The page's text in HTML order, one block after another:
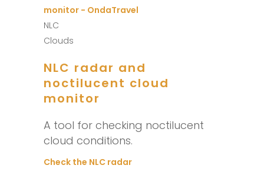
NLC
Clouds
NLC radar and
noctilucent cloud
monitor
A tool for checking noctilucent
cloud conditions.
Check the NLC radar